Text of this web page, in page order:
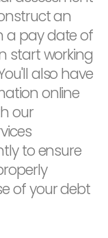
an
a pay date of
start working
also have
online
our
to ensure
of your debt